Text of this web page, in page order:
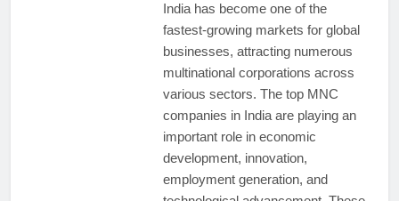
India has become one of the
fastest-growing markets for global
businesses, attracting numerous
multinational corporations across
various sectors. The top MNC
companies in India are playing an
important role in economic
development, innovation,
employment generation, and